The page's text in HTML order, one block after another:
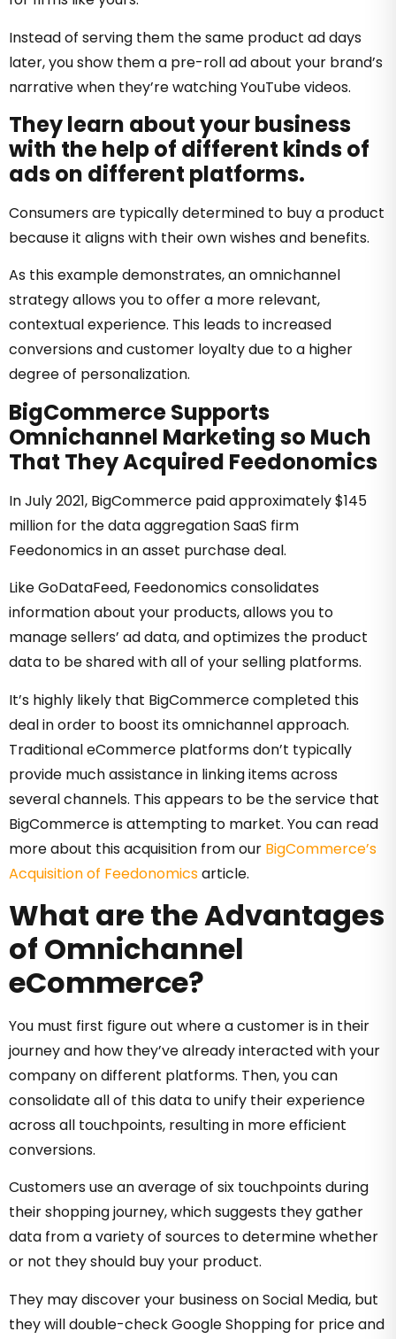
Instead of serving them the same product ad days
later, you show them a pre-roll ad about your brand’s
narrative when they’re watching YouTube videos.
They learn about your business
with the help of different kinds of
ads on different platforms.
Consumers are typically determined to buy a product
because it aligns with their own wishes and benefits.
As this example demonstrates, an omnichannel
strategy allows you to offer a more relevant,
contextual experience. This leads to increased
conversions and customer loyalty due to a higher
degree of personalization.
BigCommerce Supports
Omnichannel Marketing so Much
That They Acquired Feedonomics
In July 2021, BigCommerce paid approximately $145
million for the data aggregation SaaS firm
Feedonomics in an asset purchase deal.
Like GoDataFeed, Feedonomics consolidates
information about your products, allows you to
manage sellers’ ad data, and optimizes the product
data to be shared with all of your selling platforms.
It’s highly likely that BigCommerce completed this
deal in order to boost its omnichannel approach.
Traditional eCommerce platforms don’t typically
provide much assistance in linking items across
several channels. This appears to be the service that
BigCommerce is attempting to market. You can read
more about this acquisition from our BigCommerce’s
Acquisition of Feedonomicsarticle.
What are the Advantages
of Omnichannel
eCommerce?
You must first figure out where a customer is in their
journey and how they’ve already interacted with your
company on different platforms. Then, you can
consolidate all of this data to unify their experience
across all touchpoints, resulting in more efficient
conversions.
Customers use an average of six touchpoints during
their shopping journey, which suggests they gather
data from a variety of sources to determine whether
or not they should buy your product.
They may discover your business on Social Media, but
they will double-check Google Shopping for price and